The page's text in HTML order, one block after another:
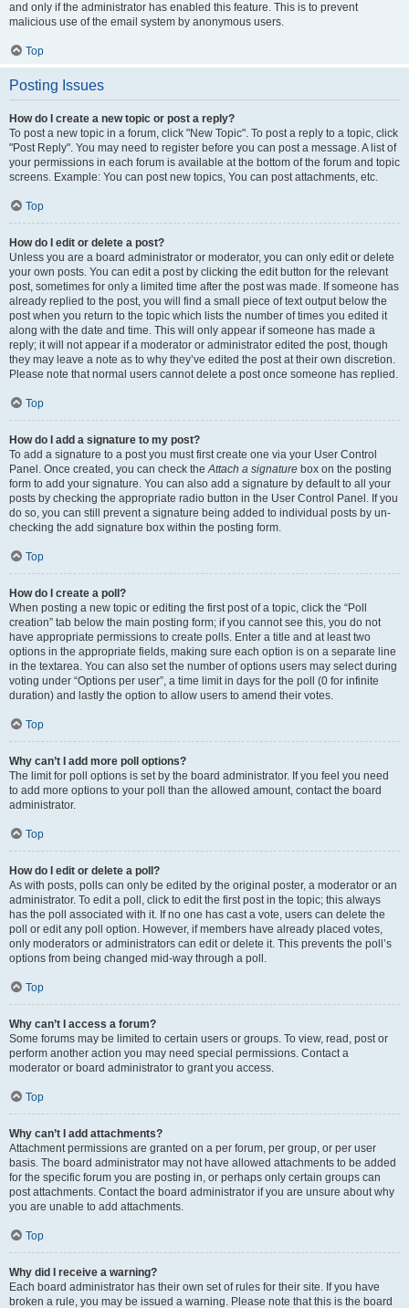
and only if the administrator has enabled this feature. This is to prevent
malicious use of the email system by anonymous users.
Top
Posting Issues
How do I create a new topic or post a reply?
To post a new topic in a forum, click "New Topic". To post a reply to a topic, click
"Post Reply". You may need to register before you can post a message. A list of
your permissions in each forum is available at the bottom of the forum and topic
screens. Example: You can post new topics, You can post attachments, etc.
Top
How do I edit or delete a post?
Unless you are a board administrator or moderator, you can only edit or delete
your own posts. You can edit a post by clicking the edit button for the relevant
post, sometimes for only a limited time after the post was made. If someone has
already replied to the post, you will find a small piece of text output below the
post when you return to the topic which lists the number of times you edited it
along with the date and time. This will only appear if someone has made a
reply; it will not appear if a moderator or administrator edited the post, though
they may leave a note as to why they’ve edited the post at their own discretion.
Please note that normal users cannot delete a post once someone has replied.
Top
How do I add a signature to my post?
To add a signature to a post you must first create one via your User Control
Panel. Once created, you can check theAttach a signature box on the posting
form to add your signature. You can also add a signature by default to all your
posts by checking the appropriate radio button in the User Control Panel. If you
do so, you can still prevent a signature being added to individual posts by un-
checking the add signature box within the posting form.
Top
How do I create a poll?
When posting a new topic or editing the first post of a topic, click the “Poll
creation” tab below the main posting form; if you cannot see this, you do not
have appropriate permissions to create polls. Enter a title and at least two
options in the appropriate fields, making sure each option is on a separate line
in the textarea. You can also set the number of options users may select during
voting under “Options per user”, a time limit in days for the poll (0 for infinite
duration) and lastly the option to allow users to amend their votes.
Top
Why can’t I add more poll options?
The limit for poll options is set by the board administrator. If you feel you need
to add more options to your poll than the allowed amount, contact the board
administrator.
Top
How do I edit or delete a poll?
As with posts, polls can only be edited by the original poster, a moderator or an
administrator. To edit a poll, click to edit the first post in the topic; this always
has the poll associated with it. If no one has cast a vote, users can delete the
poll or edit any poll option. However, if members have already placed votes,
only moderators or administrators can edit or delete it. This prevents the poll’s
options from being changed mid-way through a poll.
Top
Why can’t I access a forum?
Some forums may be limited to certain users or groups. To view, read, post or
perform another action you may need special permissions. Contact a
moderator or board administrator to grant you access.
Top
Why can’t I add attachments?
Attachment permissions are granted on a per forum, per group, or per user
basis. The board administrator may not have allowed attachments to be added
for the specific forum you are posting in, or perhaps only certain groups can
post attachments. Contact the board administrator if you are unsure about why
you are unable to add attachments.
Top
Why did I receive a warning?
Each board administrator has their own set of rules for their site. If you have
broken a rule, you may be issued a warning. Please note that this is the board